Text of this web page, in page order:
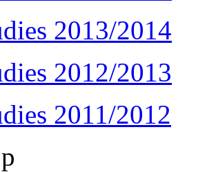
2013/2014
2012/2013
2011/2012